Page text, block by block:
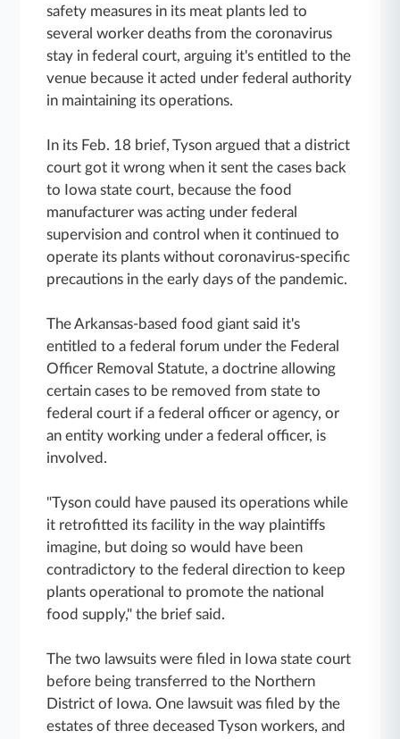
safety measures in its meat plants led to
several worker deaths from the coronavirus
stay in federal court, arguing it's entitled to the
venue because it acted under federal authority
in maintaining its operations.
In its Feb. 18 brief, Tyson argued that a district
court got it wrong when it sent the cases back
to Iowa state court, because the food
manufacturer was acting under federal
supervision and control when it continued to
operate its plants without coronavirus-specific
precautions in the early days of the pandemic.
The Arkansas-based food giant said it's
entitled to a federal forum under the Federal
Officer Removal Statute, a doctrine allowing
certain cases to be removed from state to
federal court if a federal officer or agency, or
an entity working under a federal officer, is
involved.
"Tyson could have paused its operations while
it retrofitted its facility in the way plaintiffs
imagine, but doing so would have been
contradictory to the federal direction to keep
plants operational to promote the national
food supply," the brief said.
The two lawsuits were filed in Iowa state court
before being transferred to the Northern
District of Iowa. One lawsuit was filed by the
estates of three deceased Tyson workers, and